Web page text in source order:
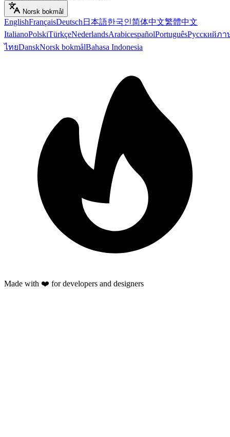
Norsk bokmål
EnglishFrançaisDeutsch 日本語한국인简体中文繁體中文
ItalianoPolskiTürkçeNederlandsArabicespañolPortuguêsРусскийภา
ไทยDanskNorsk bokmålBahasa Indonesia
Made with ❤️ for developers and designers